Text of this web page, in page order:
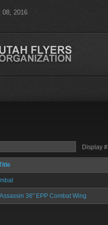
08, 2016
Display #
36" EPP Combat Wing